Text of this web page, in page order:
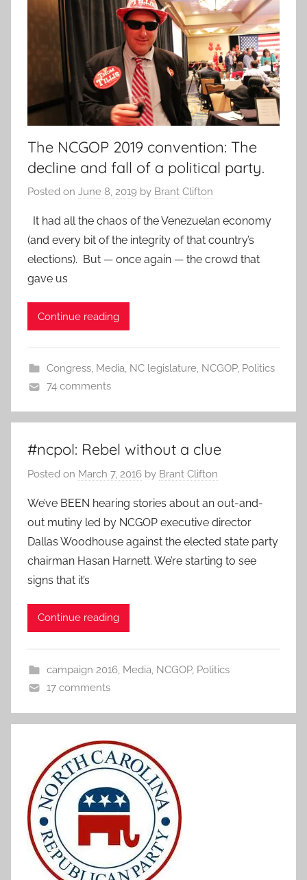
The NCGOP 2019 convention: The
decline and fall of a political party.
Posted on June 8, 2019 by Brant Clifton
It had all the chaos of the Venezuelan economy
(and every bit of the integrity of that country’s
elections). But — once again — the crowd that
gave us
Continue reading
Congress, Media, NC legislature, NCGOP, Politics
74 comments
#ncpol: Rebel without a clue
Posted on March 7, 2016 by Brant Clifton
We’ve BEEN hearing stories about an out-and-
out mutiny led by NCGOP executive director
Dallas Woodhouse against the elected state party
chairman Hasan Harnett. We’re starting to see
signs that it’s
Continue reading
campaign 2016, Media, NCGOP, Politics
17 comments